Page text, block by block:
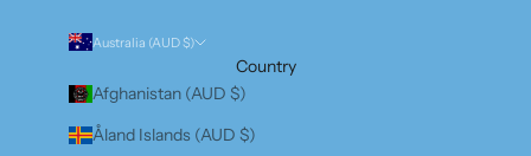
Australia (AUD $)
Country
Afghanistan (AUD $)
Åland Islands (AUD $)